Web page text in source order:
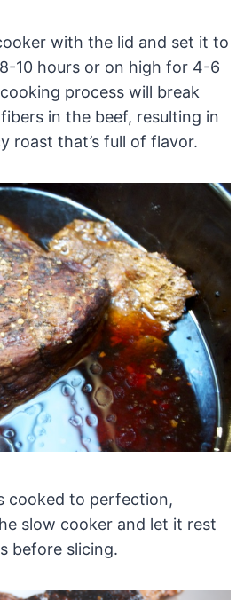
with the lid and set it to
10 hours or on high for 4-6
process will break
in the beef, resulting in
roast that’s full of flavor.
cooked to perfection,
slow cooker and let it rest
before slicing.